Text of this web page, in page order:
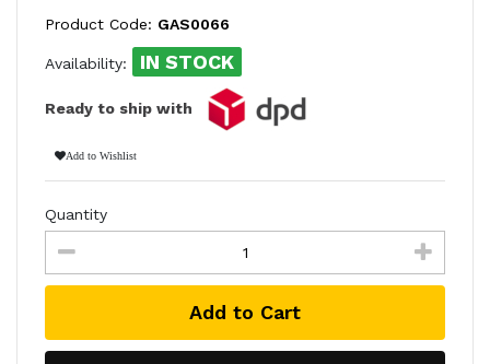
Product Code: GAS0066
Availability: IN STOCK
Ready to ship with
Add to Wishlist
Quantity
Add to Cart